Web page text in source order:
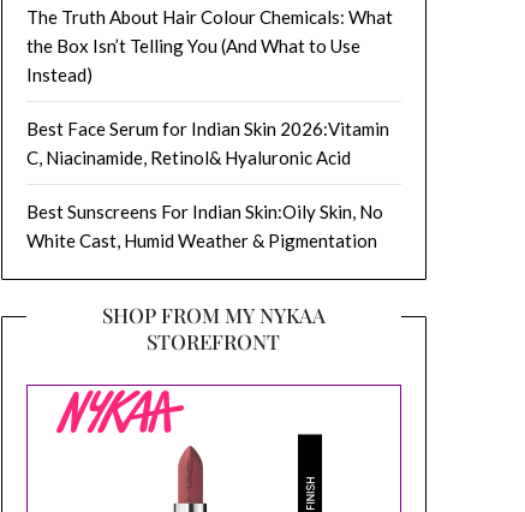
The Truth About Hair Colour Chemicals: What
the Box Isn’t Telling You (And What to Use
Instead)
Best Face Serum for Indian Skin 2026:Vitamin
C, Niacinamide, Retinol& Hyaluronic Acid
Best Sunscreens For Indian Skin:Oily Skin, No
White Cast, Humid Weather & Pigmentation
SHOP FROM MY NYKAA
STOREFRONT